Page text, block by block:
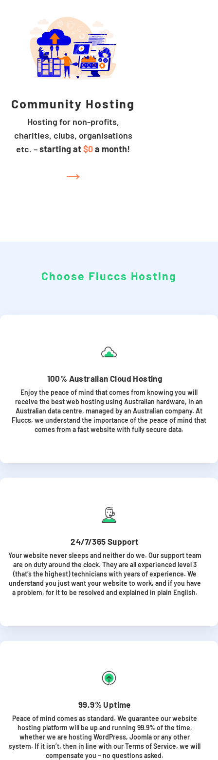
Community Hosting
Hosting for non-profits,
charities, clubs, organisations
etc. –starting at$0a month!
→
Choose Fluccs Hosting
100% Australian Cloud Hosting
Enjoy the peace of mind that comes from knowing you will
receive the best web hosting using Australian hardware, in an
Australian data centre, managed by an Australian company. At
Fluccs, we understand the importance of the peace of mind that
comes from a fast website with fully secure data.
24/7/365 Support
Your website never sleeps and neither do we. Our support team
are on duty around the clock. They are all experienced level 3
(that’s the highest) technicians with years of experience. We
understand you just want your website to work, and if you have
a problem, for it to be resolved and explained in plain English.
99.9% Uptime
Peace of mind comes as standard. We guarantee our website
hosting platform will be up and running 99.9% of the time,
whether we are hosting WordPress, Joomla or any other
system. If it isn’t, then in line with our Terms of Service, we will
compensate you – no questions asked.